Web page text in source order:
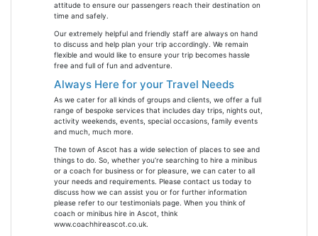
attitude to ensure our passengers reach their destination on
time and safely.
Our extremely helpful and friendly staff are always on hand
to discuss and help plan your trip accordingly. We remain
flexible and would like to ensure your trip becomes hassle
free and full of fun and adventure.
Always Here for your Travel Needs
As we cater for all kinds of groups and clients, we offer a full
range of bespoke services that includes day trips, nights out,
activity weekends, events, special occasions, family events
and much, much more.
The town of Ascot has a wide selection of places to see and
things to do. So, whether you’re searching to hire a minibus
or a coach for business or for pleasure, we can cater to all
your needs and requirements. Please contact us today to
discuss how we can assist you or for further information
please refer to our testimonials page. When you think of
coach or minibus hire in Ascot, think
www.coachhireascot.co.uk.